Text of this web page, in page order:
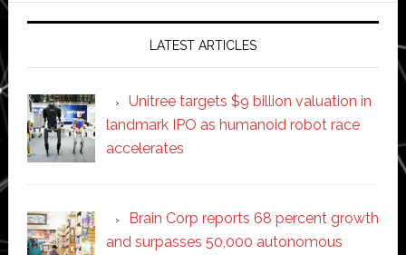
LATEST ARTICLES
Unitree targets $9 billion valuation in
landmark IPO as humanoid robot race
accelerates
Brain Corp reports 68 percent growth
and surpasses 50,000 autonomous